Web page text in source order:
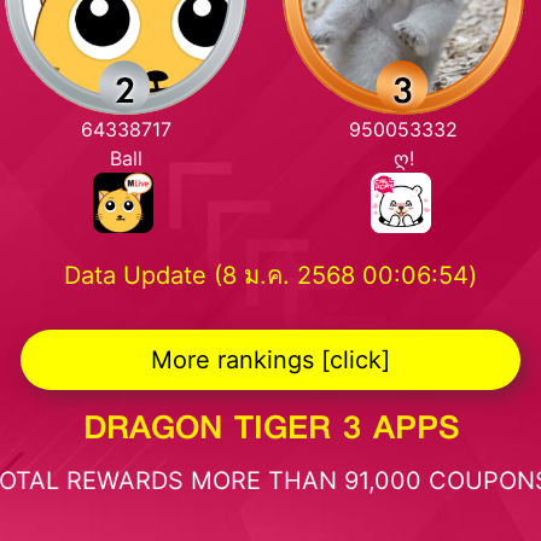
64338717
Ball
950053332
ღ!
Data Update (8 ม.ค. 2568 00:06:54)
More rankings [click]
DRAGON TIGER 3 APPS
REWARDS MORE THAN 91,000